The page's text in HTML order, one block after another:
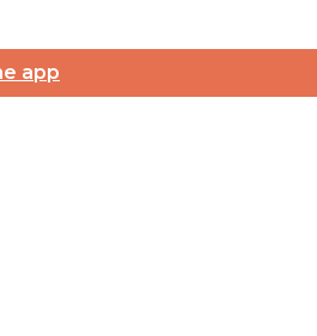
app